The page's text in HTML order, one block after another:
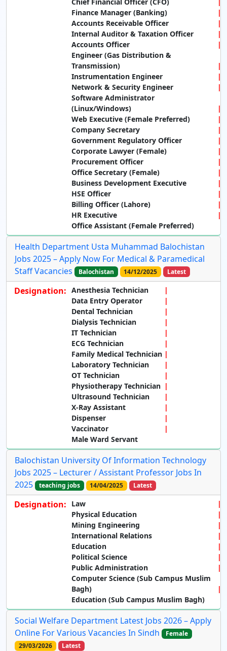
Finance Manager (Banking)
Accounts Receivable Officer
Internal Auditor & Taxation Officer
Accounts Officer
Engineer (Gas Distribution &
Transmission)
Instrumentation Engineer
Network & Security Engineer
Software Administrator
(Linux/Windows)
Web Executive (Female Preferred)
Company Secretary
Government Regulatory Officer
Corporate Lawyer (Female)
Procurement Officer
Office Secretary (Female)
Business Development Executive
HSE Officer
Billing Officer (Lahore)
HR Executive
Office Assistant (Female Preferred)
Health Department Usta Muhammad Balochistan
Jobs 2025 – Apply Now For Medical & Paramedical
Staff Vacancies
Balochistan 14/12/2025 Latest
Designation: Anesthesia Technician
Data Entry Operator
Dental Technician
Dialysis Technician
IT Technician
ECG Technician
Family Medical Technician
Laboratory Technician
OT Technician
Physiotherapy Technician
Ultrasound Technician
X-Ray Assistant
Dispenser
Vaccinator
Male Ward Servant
Balochistan University Of Information Technology
Jobs 2025 – Lecturer / Assistant Professor Jobs In
2025
teaching jobs 14/04/2025 Latest
Designation:
Law
Physical Education
Mining Engineering
International Relations
Education
Political Science
Public Administration
Computer Science (Sub Campus Muslim
Bagh)
Education (Sub Campus Muslim Bagh)
Social Welfare Department Latest Jobs 2026 – Apply
Online For Various Vacancies In Sindh
Female
29/03/2026
Latest